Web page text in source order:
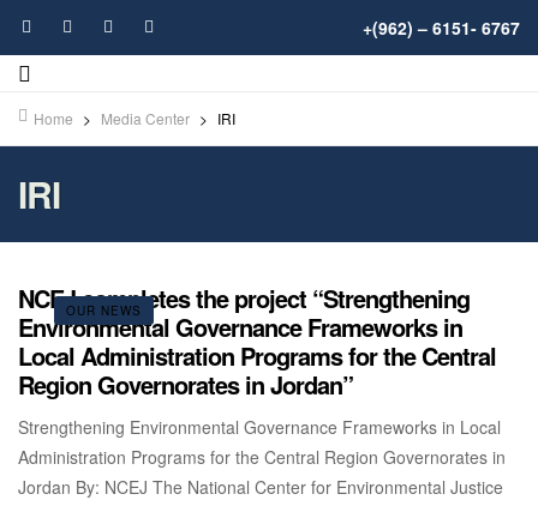
+(962) – 6151- 6767
Home > Media Center > IRI
IRI
OUR NEWS
NCEJ completes the project “Strengthening
Environmental Governance Frameworks in
Local Administration Programs for the Central
Region Governorates in Jordan”
Strengthening Environmental Governance Frameworks in Local
Administration Programs for the Central Region Governorates in
Jordan By: NCEJ The National Center for Environmental Justice